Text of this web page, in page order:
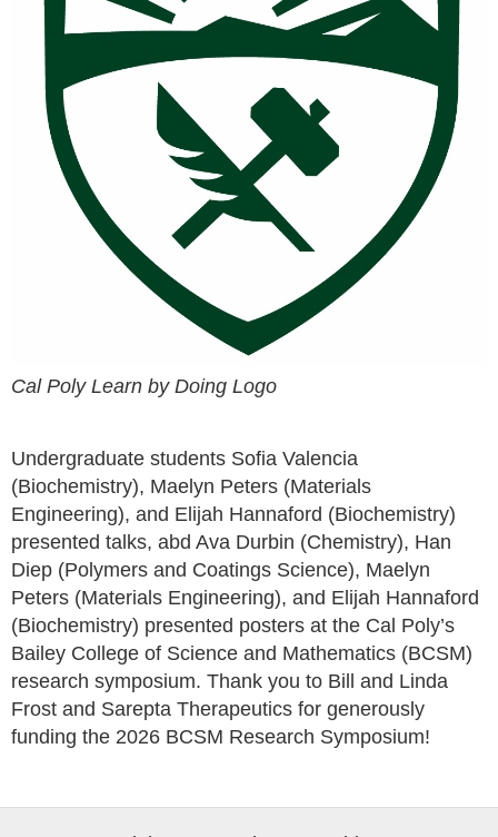
Cal Poly Learn by Doing Logo
Undergraduate students Sofia Valencia
(Biochemistry), Maelyn Peters (Materials
Engineering), and Elijah Hannaford (Biochemistry)
presented talks, abd Ava Durbin (Chemistry), Han
Diep (Polymers and Coatings Science), Maelyn
Peters (Materials Engineering), and Elijah Hannaford
(Biochemistry) presented posters at the Cal Poly’s
Bailey College of Science and Mathematics (BCSM)
research symposium. Thank you to Bill and Linda
Frost and Sarepta Therapeutics for generously
funding the 2026 BCSM Research Symposium!